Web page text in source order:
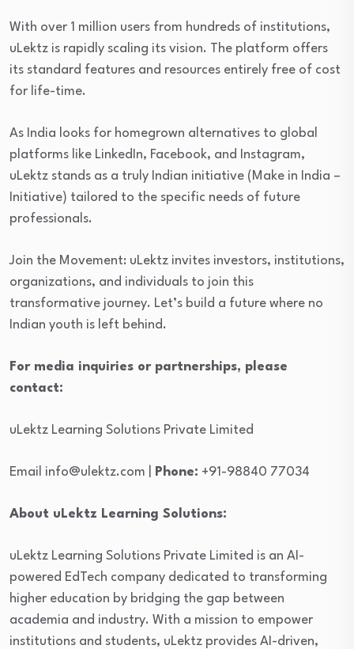
With over 1 million users from hundreds of institutions,
uLektz is rapidly scaling its vision. The platform offers
its standard features and resources entirely free of cost
for life-time.
As India looks for homegrown alternatives to global
platforms like LinkedIn, Facebook, and Instagram,
uLektz stands as a truly Indian initiative (Make in India –
Initiative) tailored to the specific needs of future
professionals.
Join the Movement: uLektz invites investors, institutions,
organizations, and individuals to join this
transformative journey. Let’s build a future where no
Indian youth is left behind.
For media inquiries or partnerships, please
contact:
uLektz Learning Solutions Private Limited
Email info@ulektz.com | Phone: +91-98840 77034
About uLektz Learning Solutions:
uLektz Learning Solutions Private Limited is an AI-
powered EdTech company dedicated to transforming
higher education by bridging the gap between
academia and industry. With a mission to empower
institutions and students, uLektz provides AI-driven,